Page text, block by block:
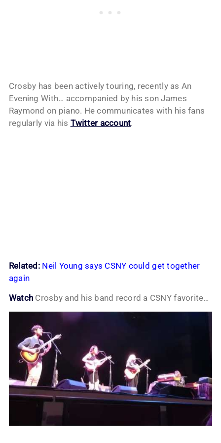
Crosby has been actively touring, recently as An
Evening With… accompanied by his son James
Raymond on piano. He communicates with his fans
regularly via his Twitter account.
Related: Neil Young says CSNY could get together
again
Watch Crosby and his band record a CSNY favorite…